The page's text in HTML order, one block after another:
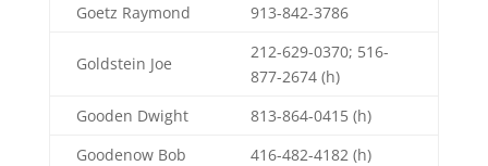
Goetz Raymond
913-842-3786
Goldstein Joe
212-629-0370; 516-
877-2674 (h)
Gooden Dwight
813-864-0415 (h)
Goodenow Bob
416-482-4182 (h)